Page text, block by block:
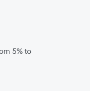
5% to